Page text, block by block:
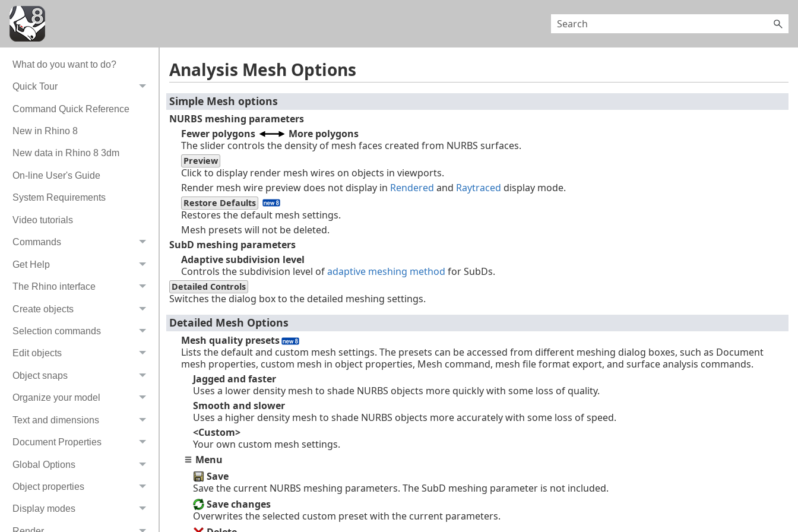
What do you want to do?
Quick Tour
Command Quick Reference
New in Rhino 8
New data in Rhino 8 3dm
On-line User's Guide
System Requirements
Video tutorials
Commands
Get Help
The Rhino interface
Create objects
Selection commands
Edit objects
Object snaps
Organize your model
Text and dimensions
Document Properties
Global Options
Object properties
Display modes
Analysis Mesh Options
Simple Mesh options
NURBS meshing parameters
Fewer polygons
More polygons
The slider controls the density of mesh faces created from NURBS surfaces.
Preview
Click to display render mesh wires on objects in viewports.
Render mesh wire preview does not display in Rendered and Raytraced display mode.
Restore Defaults
Restores the default mesh settings.
Mesh presets will not be deleted.
SubD meshing parameters
Adaptive subdivision level
Controls the subdivision level ofadaptive meshing method for SubDs.
Detailed Controls
Switches the dialog box to the detailed meshing settings.
Detailed Mesh Options
Mesh quality presets
Lists the default and custom mesh settings. The presets can be accessed from different meshing dialog boxes, such as Document
mesh properties, custom mesh in object properties, Mesh command, mesh file format export, and surface analysis commands.
Jagged and faster
Uses a lower density mesh to shade NURBS objects more quickly with some loss of quality.
Smooth and slower
Uses a higher density mesh to shade NURBS objects more accurately with some loss of speed.
<Custom>
Your own custom mesh settings.
Menu
Save
Save the current NURBS meshing parameters. The SubD meshing parameter is not included.
Save changes
Overwrites the selected custom preset with the current parameters.